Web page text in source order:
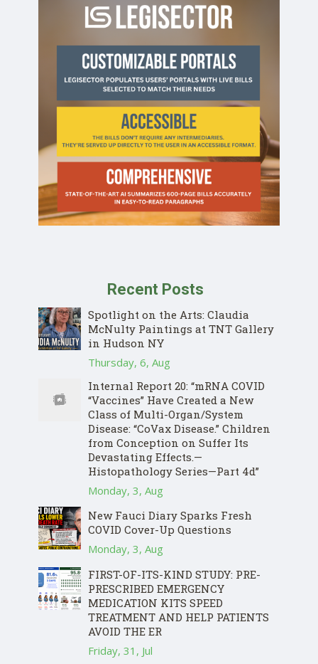
Recent Posts
Spotlight on the Arts: Claudia
McNulty Paintings at TNT Gallery
in Hudson NY
Thursday, 6, Aug
Internal Report 20: “mRNA COVID
“Vaccines” Have Created a New
Class of Multi-Organ/System
Disease: “CoVax Disease.” Children
from Conception on Suffer Its
Devastating Effects.—
Histopathology Series—Part 4d”
Monday, 3, Aug
New Fauci Diary Sparks Fresh
COVID Cover-Up Questions
Monday, 3, Aug
FIRST-OF-ITS-KIND STUDY: PRE-
PRESCRIBED EMERGENCY
MEDICATION KITS SPEED
TREATMENT AND HELP PATIENTS
AVOID THE ER
Friday, 31, Jul